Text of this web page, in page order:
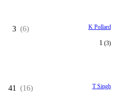
3 (6) K Pollard
1 (3)
41 (16) T Singh